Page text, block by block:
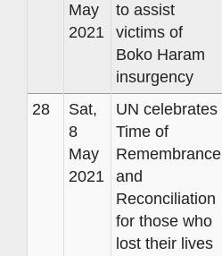
May
2021
to assist
victims of
Boko Haram
insurgency
28
Sat,
8
May
2021
UN celebrates
Time of
Remembrance
and
Reconciliation
for those who
lost their lives